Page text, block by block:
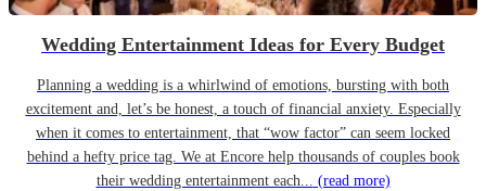
Wedding Entertainment Ideas for Every Budget
Planning a wedding is a whirlwind of emotions, bursting with both
excitement and, let’s be honest, a touch of financial anxiety. Especially
when it comes to entertainment, that “wow factor” can seem locked
behind a hefty price tag. We at Encore help thousands of couples book
their wedding entertainment each... (read more)